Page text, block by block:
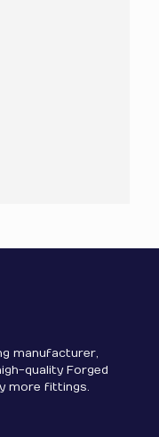
manufacturer,
quality Forged
more fittings.